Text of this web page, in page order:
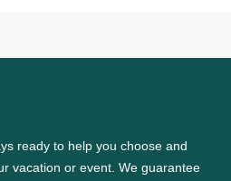
ready to help you choose and
vacation or event. We guarantee